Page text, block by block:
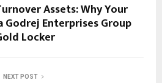
Assets: Why Your
Godrej Enterprises Group
Locker
NEXT POST